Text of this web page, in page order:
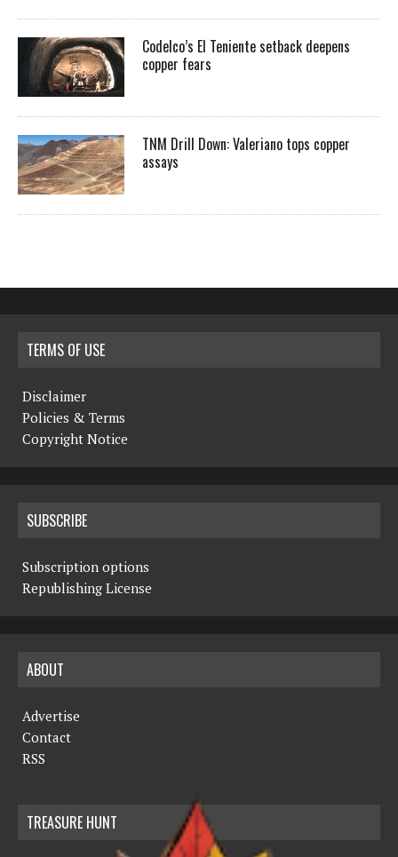
Codelco’s El Teniente setback deepens
copper fears
TNM Drill Down: Valeriano tops copper
assays
TERMS OF USE
Disclaimer
Policies & Terms
Copyright Notice
SUBSCRIBE
Subscription options
Republishing License
ABOUT
Advertise
Contact
RSS
TREASURE HUNT